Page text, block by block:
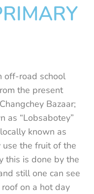
off-road school
the present
Bazaar;
as “Lobsabotey”
known as
the fruit of the
this is done by the
still one can see
on a hot day